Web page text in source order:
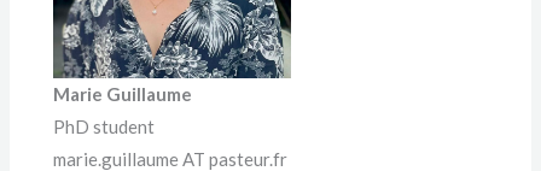
Marie Guillaume
PhD student
marie.guillaume AT pasteur.fr